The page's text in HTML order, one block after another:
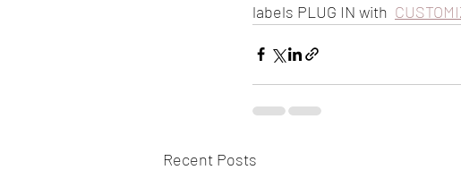
labels PLUG IN with
Recent Posts